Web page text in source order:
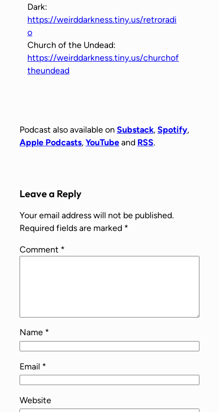
Dark:
https://weirddarkness.tiny.us/retroradi
o
Church of the Undead:
https://weirddarkness.tiny.us/churchof
theundead
Podcast also available on Substack,Spotify,
Apple Podcasts,YouTubeand RSS.
Leave a Reply
Your email address will not be published.
Required fields are marked *
Comment *
Name *
Email *
Website